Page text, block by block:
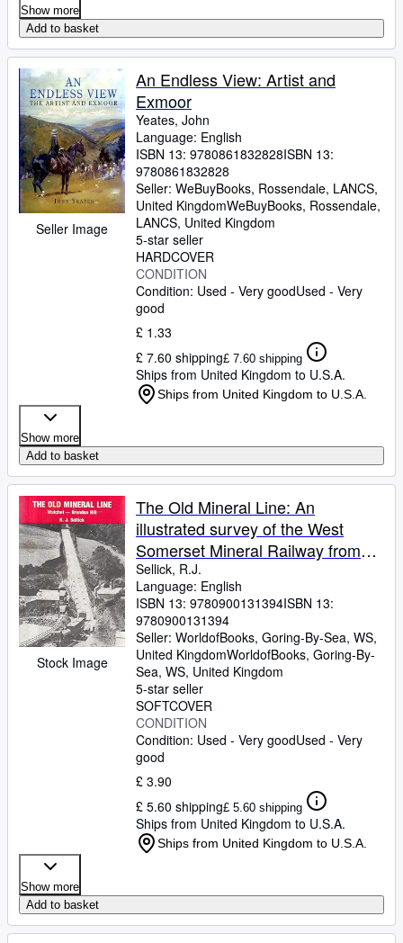
Show more
Add to basket
Seller Image
An Endless View: Artist and
Exmoor
Yeates, John
Language: English
ISBN 13: 9780861832828ISBN 13:
9780861832828
Seller: WeBuyBooks, Rossendale, LANCS,
United KingdomWeBuyBooks, Rossendale,
LANCS, United Kingdom
5-star seller
HARDCOVER
CONDITION
Condition: Used - Very goodUsed - Very
good
£ 1.33
£ 7.60 shipping£ 7.60 shipping
Ships from United Kingdom to U.S.A.
Ships from United Kingdom to U.S.A.
Show more
Add to basket
Stock Image
The Old Mineral Line: An
illustrated survey of the West
Somerset Mineral Railway from
Watchet to the Brendon Hills as it
was and is today
Sellick, R.J.
Language: English
ISBN 13: 9780900131394ISBN 13:
9780900131394
Seller: WorldofBooks, Goring-By-Sea, WS,
United KingdomWorldofBooks, Goring-By-
Sea, WS, United Kingdom
5-star seller
SOFTCOVER
CONDITION
Condition: Used - Very goodUsed - Very
good
£ 3.90
£ 5.60 shipping£ 5.60 shipping
Ships from United Kingdom to U.S.A.
Ships from United Kingdom to U.S.A.
Show more
Add to basket